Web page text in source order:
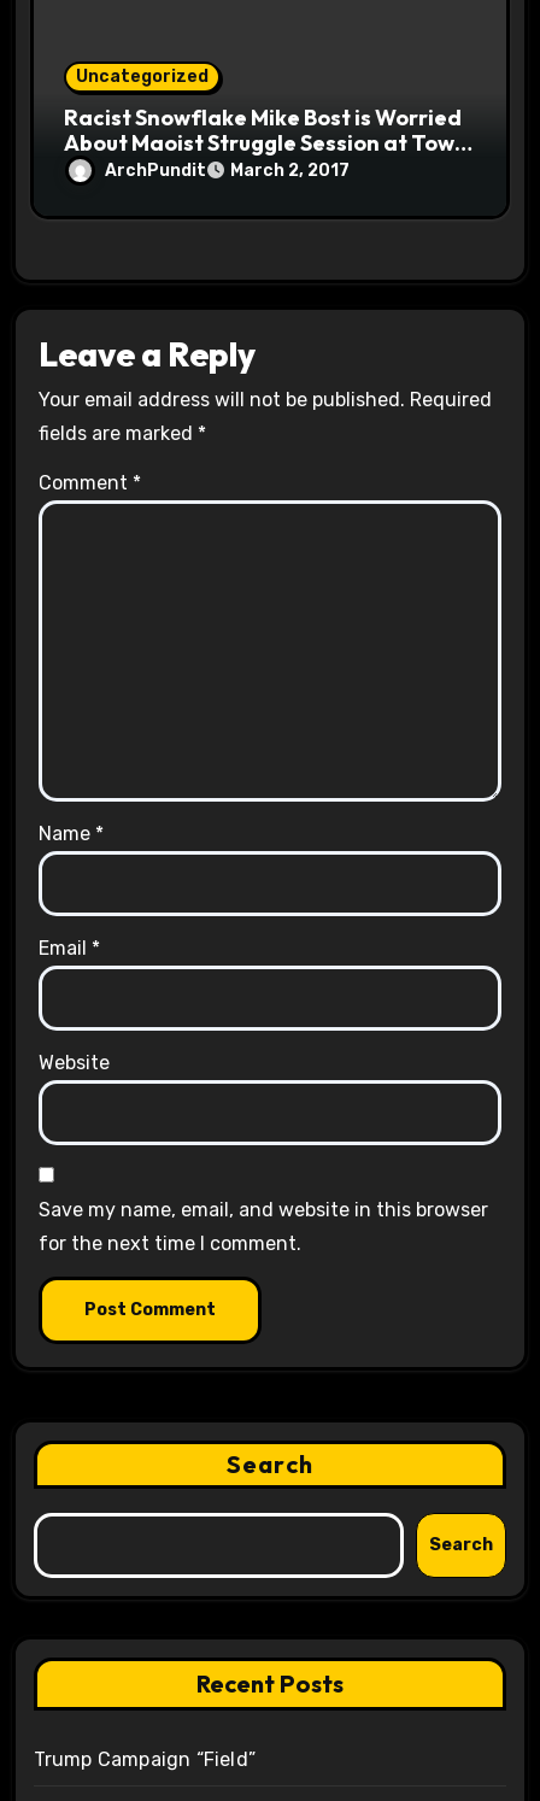
Uncategorized
Racist Snowflake Mike Bost is Worried
About Maoist Struggle Session at Town
Halls #racistsnowflake
ArchPundit March 2, 2017
Leave a Reply
Your email address will not be published. Required
fields are marked *
Comment *
Name *
Email *
Website
Save my name, email, and website in this browser
for the next time I comment.
Search
Search
Recent Posts
Trump Campaign “Field”